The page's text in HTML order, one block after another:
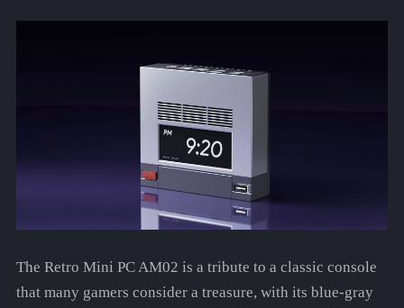
The Retro Mini PC AM02 is a tribute to a classic console
that many gamers consider a treasure, with its blue-gray